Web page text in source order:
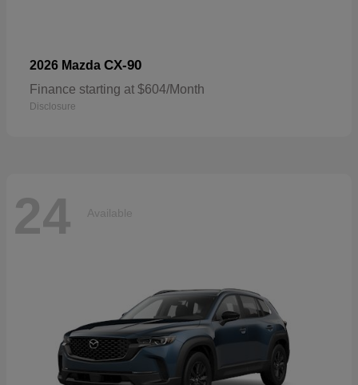
2026 Mazda CX-90
Finance starting at $604/Month
Disclosure
24 Available